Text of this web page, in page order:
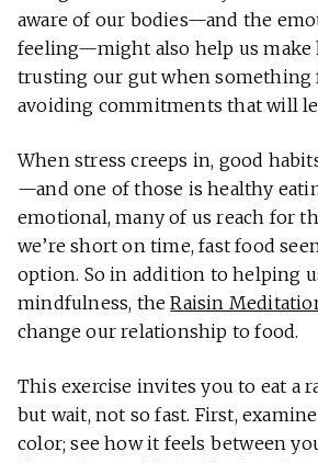
aware of our bodies—and the
feeling—might also help us make
trusting our gut when something
avoiding commitments that will
When stress creeps in, good
—and one of those is healthy
emotional, many of us reach for
we’re short on time, fast food
option. So in addition to helping
mindfulness, theRaisin
change our relationship to food.
This exercise invites you to eat
but wait, not so fast. First,
color; see how it feels between